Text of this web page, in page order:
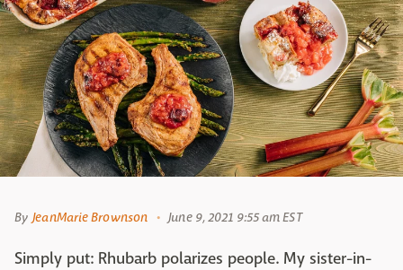
By JeanMarie Brownson June 9, 2021 9:55 am EST
Simply put: Rhubarb polarizes people. My sister-in-